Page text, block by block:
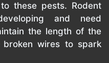
these pests. Rodent
and need
the length of the
broken wires to spark